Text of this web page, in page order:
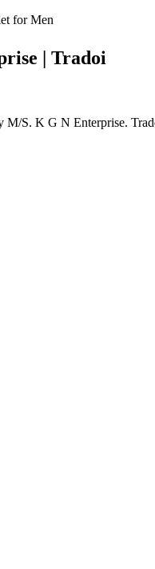
for Men
| Tradoi
S. K G N Enterprise.